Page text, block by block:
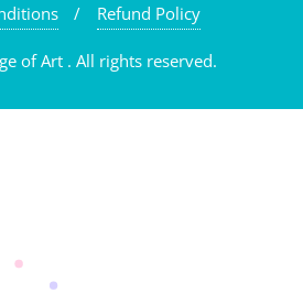
Refund Policy
of Art . All rights reserved.